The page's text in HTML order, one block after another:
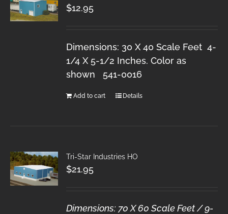
$12.95
Dimensions: 30 X 40 Scale Feet 4-
1/4 X 5-1/2 Inches. Color as
shown 541-0016
Add to cart Details
Tri-Star Industries HO
$21.95
Dimensions: 70 X 60 Scale Feet / 9-